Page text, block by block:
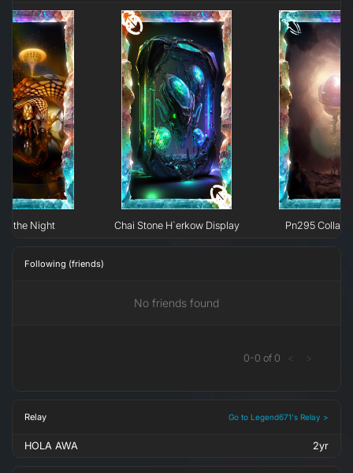
of the Night Chai Stone H`erkow Display Pn295
Following (friends)
No friends found
0-0 of 0 < >
Relay Go to Legend671's Relay >
HOLA AWA 2yr